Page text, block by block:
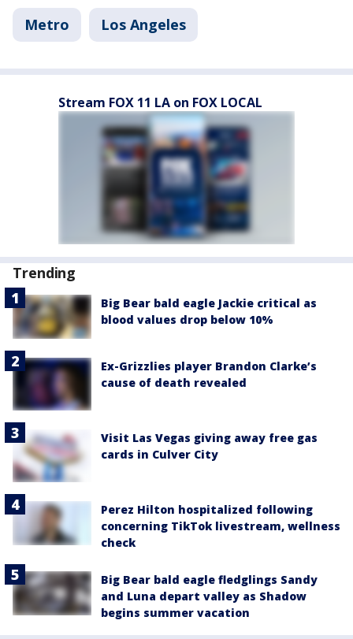
Metro Los Angeles
Stream FOX 11 LA on FOX LOCAL
Trending
Big Bear bald eagle Jackie critical as
blood values drop below 10%
Ex-Grizzlies player Brandon Clarke’s
cause of death revealed
Visit Las Vegas giving away free gas
cards in Culver City
Perez Hilton hospitalized following
concerning TikTok livestream, wellness
check
Big Bear bald eagle fledglings Sandy
and Luna depart valley as Shadow
begins summer vacation